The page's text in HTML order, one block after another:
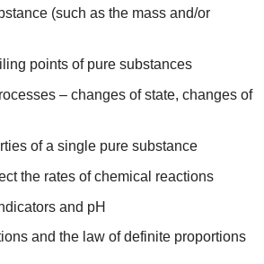
(such as the mass and/or
points of pure substances
– changes of state, changes of
of a single pure substance
the rates of chemical reactions
and pH
and the law of definite proportions